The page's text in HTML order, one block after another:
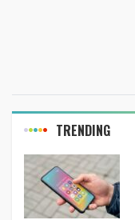
TRENDING